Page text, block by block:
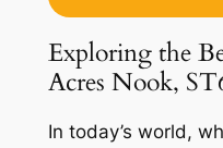
Exploring the
Acres Nook,
In today’s world,